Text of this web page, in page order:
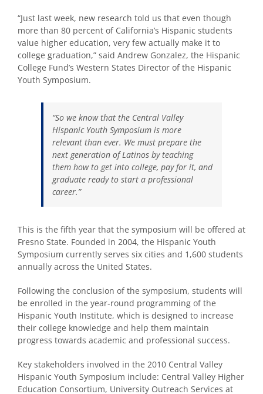
“Just last week, new research told us that even though
more than 80 percent of California’s Hispanic students
value higher education, very few actually make it to
college graduation,” said Andrew Gonzalez, the Hispanic
College Fund’s Western States Director of the Hispanic
Youth Symposium.
“So we know that the Central Valley
Hispanic Youth Symposium is more
relevant than ever. We must prepare the
next generation of Latinos by teaching
them how to get into college, pay for it, and
graduate ready to start a professional
career.”
This is the fifth year that the symposium will be offered at
Fresno State. Founded in 2004, the Hispanic Youth
Symposium currently serves six cities and 1,600 students
annually across the United States.
Following the conclusion of the symposium, students will
be enrolled in the year-round programming of the
Hispanic Youth Institute, which is designed to increase
their college knowledge and help them maintain
progress towards academic and professional success.
Key stakeholders involved in the 2010 Central Valley
Hispanic Youth Symposium include: Central Valley Higher
Education Consortium, University Outreach Services at